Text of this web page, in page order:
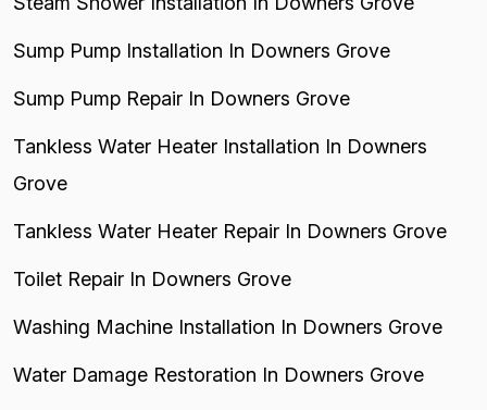
Sump Pump Installation In Downers Grove
Sump Pump Repair In Downers Grove
Tankless Water Heater Installation In Downers
Grove
Tankless Water Heater Repair In Downers Grove
Toilet Repair In Downers Grove
Washing Machine Installation In Downers Grove
Water Damage Restoration In Downers Grove